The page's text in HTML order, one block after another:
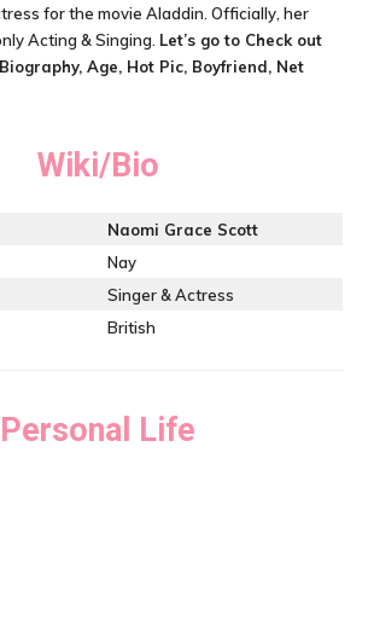
for the movie Aladdin. Officially, her
Acting & Singing. Let’s go to Check out
Age, Hot Pic, Boyfriend, Net
Wiki/Bio
Naomi Grace Scott
Nay
Singer & Actress
British
Personal Life